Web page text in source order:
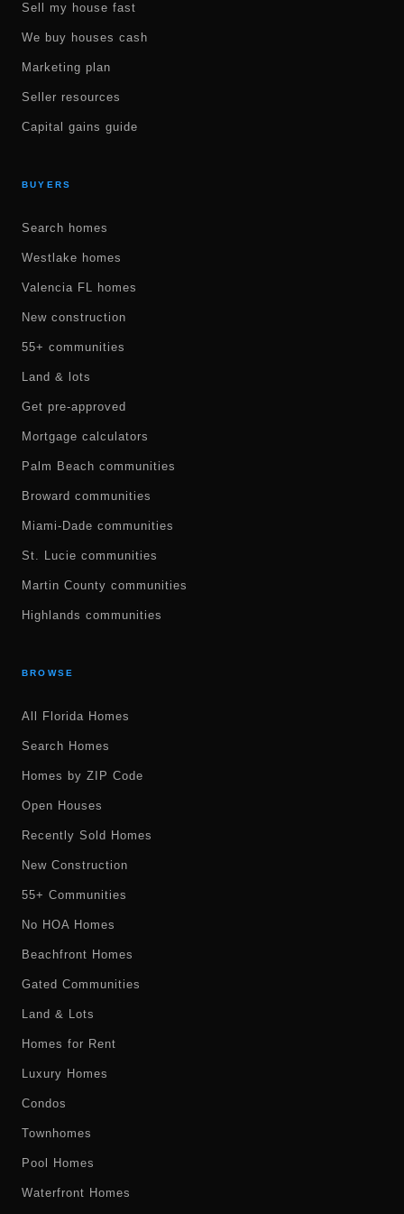
Sell my house fast
We buy houses cash
Marketing plan
Seller resources
Capital gains guide
BUYERS
Search homes
Westlake homes
Valencia FL homes
New construction
55+ communities
Land & lots
Get pre-approved
Mortgage calculators
Palm Beach communities
Broward communities
Miami-Dade communities
St. Lucie communities
Martin County communities
Highlands communities
BROWSE
All Florida Homes
Search Homes
Homes by ZIP Code
Open Houses
Recently Sold Homes
New Construction
55+ Communities
No HOA Homes
Beachfront Homes
Gated Communities
Land & Lots
Homes for Rent
Luxury Homes
Condos
Townhomes
Pool Homes
Waterfront Homes